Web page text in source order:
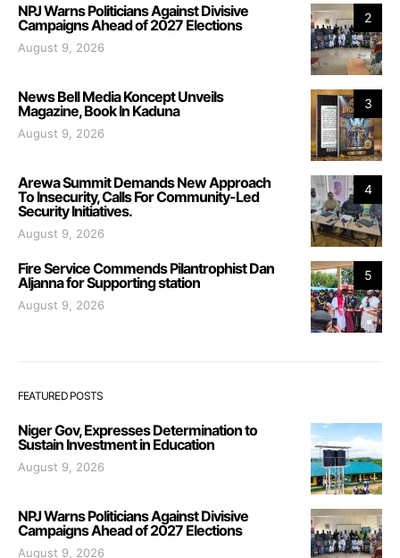
2
NPJ Warns Politicians Against Divisive
Campaigns Ahead of 2027 Elections
August 9, 2026
3
News Bell Media Koncept Unveils
Magazine, Book In Kaduna
August 9, 2026
4
Arewa Summit Demands New Approach
To Insecurity, Calls For Community-Led
Security Initiatives.
August 9, 2026
5
Fire Service Commends Pilantrophist Dan
Aljanna for Supporting station
August 9, 2026
FEATURED POSTS
Niger Gov, Expresses Determination to
Sustain Investment in Education
August 9, 2026
NPJ Warns Politicians Against Divisive
Campaigns Ahead of 2027 Elections
August 9, 2026